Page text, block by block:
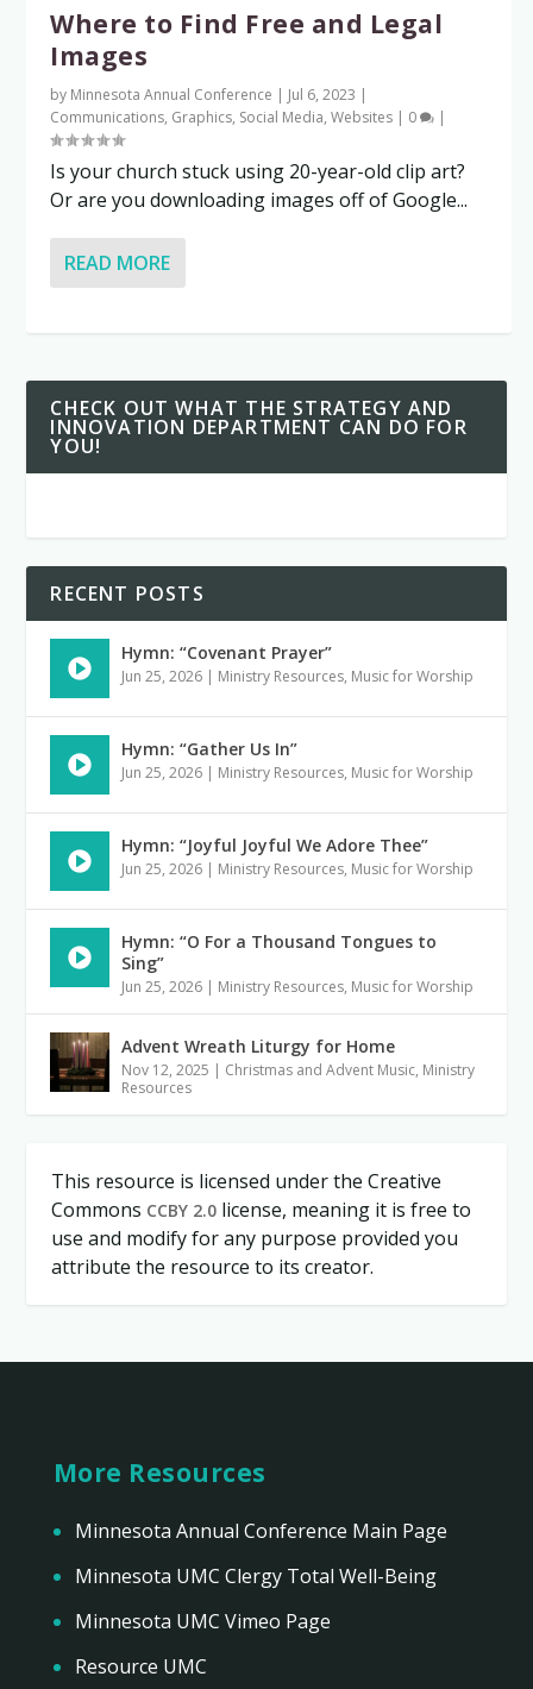
Where to Find Free and Legal
Images
by Minnesota Annual Conference | Jul 6, 2023 |
Communications, Graphics, Social Media,Websites | 0 |
Is your church stuck using 20-year-old clip art?
Or are you downloading images off of Google...
READ MORE
CHECK OUT WHAT THE STRATEGY AND
INNOVATION DEPARTMENT CAN DO FOR
YOU!
RECENT POSTS
Hymn: “Covenant Prayer”
Jun 25, 2026 | Ministry Resources, Music for Worship
Hymn: “Gather Us In”
Jun 25, 2026 | Ministry Resources, Music for Worship
Hymn: “Joyful Joyful We Adore Thee”
Jun 25, 2026 | Ministry Resources, Music for Worship
Hymn: “O For a Thousand Tongues to
Sing”
Jun 25, 2026 | Ministry Resources, Music for Worship
Advent Wreath Liturgy for Home
Nov 12, 2025 | Christmas and Advent Music, Ministry
Resources
This resource is licensed under the Creative
Commons CCBY 2.0license, meaning it is free to
use and modify for any purpose provided you
attribute the resource to its creator.
More Resources
Minnesota Annual Conference Main Page
Minnesota UMC Clergy Total Well-Being
Minnesota UMC Vimeo Page
Resource UMC